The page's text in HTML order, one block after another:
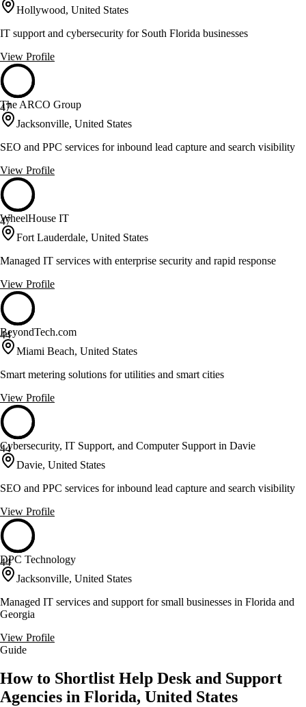
Hollywood, United States
IT support and cybersecurity for South Florida businesses
View Profile
47
The ARCO Group
Jacksonville, United States
SEO and PPC services for inbound lead capture and search visibility
View Profile
47
WheelHouse IT
Fort Lauderdale, United States
Managed IT services with enterprise security and rapid response
View Profile
44
BeyondTech.com
Miami Beach, United States
Smart metering solutions for utilities and smart cities
View Profile
44
Cybersecurity, IT Support, and Computer Support in Davie
Davie, United States
SEO and PPC services for inbound lead capture and search visibility
View Profile
44
DPC Technology
Jacksonville, United States
Managed IT services and support for small businesses in Florida and
Georgia
View Profile
Guide
How to Shortlist Help Desk and Support
Agencies in Florida, United States